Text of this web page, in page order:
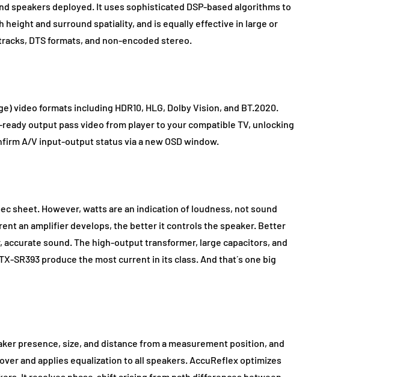
speakers deployed. It uses sophisticated DSP-based algorithms to
and surround spatiality, and is equally effective in large or
DTS formats, and non-encoded stereo.
video formats including HDR10, HLG, Dolby Vision, and BT.2020.
output pass video from player to your compatible TV, unlocking
A/V input-output status via a new OSD window.
sheet. However, watts are an indication of loudness, not sound
an amplifier develops, the better it controls the speaker. Better
sound. The high-output transformer, large capacitors, and
SR393 produce the most current in its class. And that´s one big
presence, size, and distance from a measurement position, and
and applies equalization to all speakers. AccuReflex optimizes